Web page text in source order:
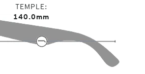
TEMPLE
140.0mm